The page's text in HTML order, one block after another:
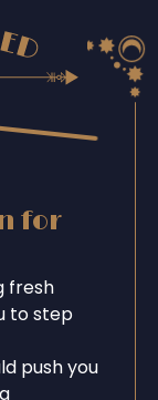
for
fresh
to step
push you